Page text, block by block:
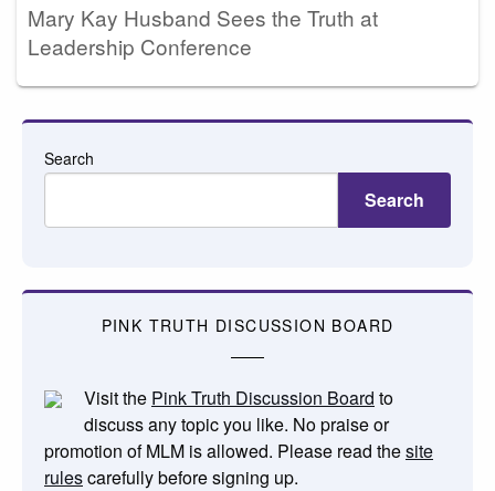
Mary Kay Husband Sees the Truth at
Leadership Conference
Search
Search
PINK TRUTH DISCUSSION BOARD
Visit the Pink Truth Discussion Board to
discuss any topic you like. No praise or
promotion of MLM is allowed. Please read thesite
rulescarefully before signing up.